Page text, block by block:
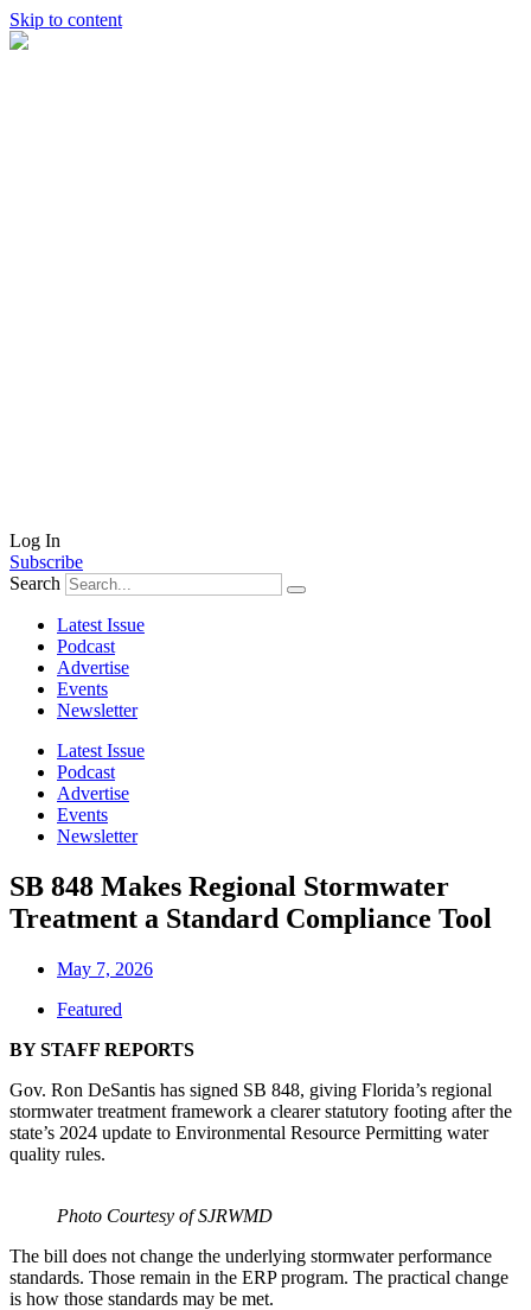
Skip to content
Log In
Subscribe
Search
Latest Issue
Podcast
Advertise
Events
Newsletter
Latest Issue
Podcast
Advertise
Events
Newsletter
SB 848 Makes Regional Stormwater
Treatment a Standard Compliance Tool
May 7, 2026
Featured
BY STAFF REPORTS
Gov. Ron DeSantis has signed SB 848, giving Florida’s regional
stormwater treatment framework a clearer statutory footing after the
state’s 2024 update to Environmental Resource Permitting water
quality rules.
Photo Courtesy of SJRWMD
The bill does not change the underlying stormwater performance
standards. Those remain in the ERP program. The practical change
is how those standards may be met.